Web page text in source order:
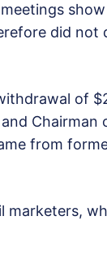
did not
of
Chairman
from
marketers,